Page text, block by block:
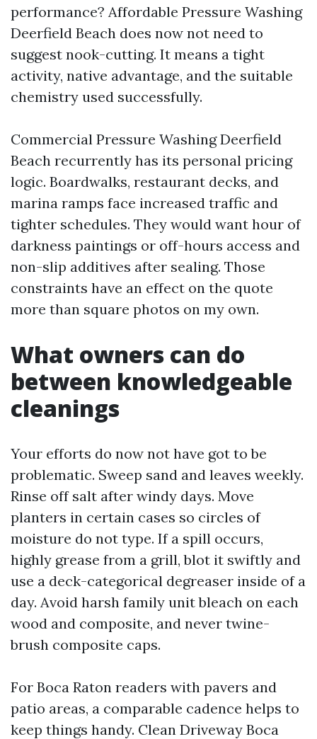
performance? Affordable Pressure Washing
Deerfield Beach does now not need to
suggest nook-cutting. It means a tight
activity, native advantage, and the suitable
chemistry used successfully.
Commercial Pressure Washing Deerfield
Beach recurrently has its personal pricing
logic. Boardwalks, restaurant decks, and
marina ramps face increased traffic and
tighter schedules. They would want hour of
darkness paintings or off-hours access and
non-slip additives after sealing. Those
constraints have an effect on the quote
more than square photos on my own.
What owners can do
between knowledgeable
cleanings
Your efforts do now not have got to be
problematic. Sweep sand and leaves weekly.
Rinse off salt after windy days. Move
planters in certain cases so circles of
moisture do not type. If a spill occurs,
highly grease from a grill, blot it swiftly and
use a deck-categorical degreaser inside of a
day. Avoid harsh family unit bleach on each
wood and composite, and never twine-
brush composite caps.
For Boca Raton readers with pavers and
patio areas, a comparable cadence helps to
keep things handy. Clean Driveway Boca